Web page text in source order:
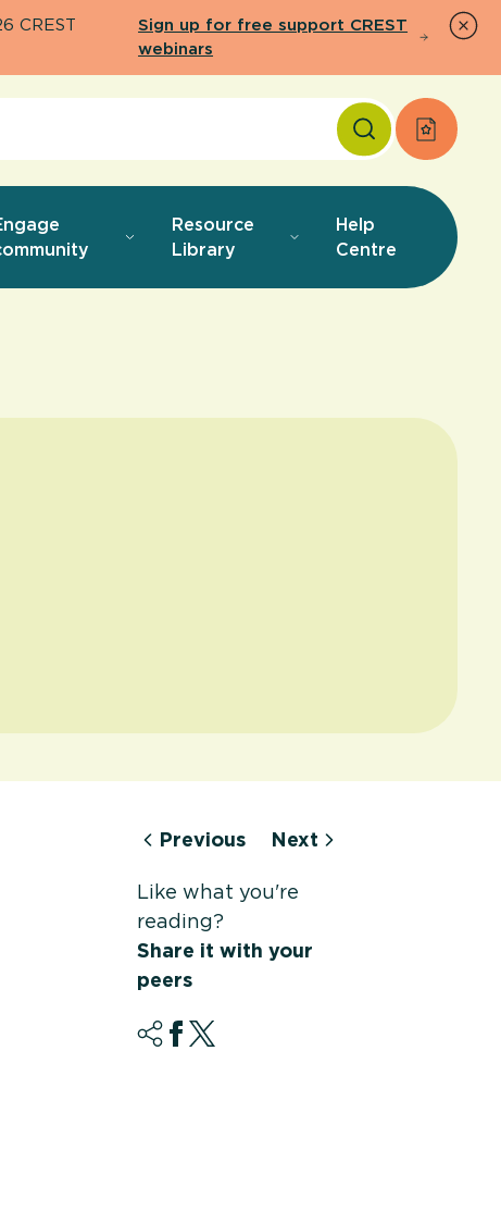
CREST
Sign up for free support CREST
webinars
Apply
Resource
Library
Help
Centre
Previous Next
Like what you're
reading?
Share it with your
peers